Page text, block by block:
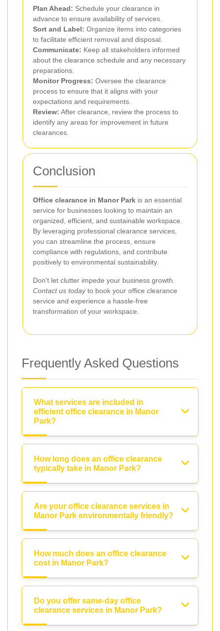
Plan Ahead: Schedule your clearance in
advance to ensure availability of services.
Sort and Label: Organize items into categories
to facilitate efficient removal and disposal.
Communicate: Keep all stakeholders informed
about the clearance schedule and any necessary
preparations.
Monitor Progress: Oversee the clearance
process to ensure that it aligns with your
expectations and requirements.
Review: After clearance, review the process to
identify any areas for improvement in future
clearances.
Conclusion
Office clearance in Manor Park is an essential
service for businesses looking to maintain an
organized, efficient, and sustainable workspace.
By leveraging professional clearance services,
you can streamline the process, ensure
compliance with regulations, and contribute
positively to environmental sustainability.
Don't let clutter impede your business growth.
Contact us todayto book your office clearance
service and experience a hassle-free
transformation of your workspace.
Frequently Asked Questions
What services are included in
efficient office clearance in Manor
Park?
How long does an office clearance
typically take in Manor Park?
Are your office clearance services in
Manor Park environmentally friendly?
How much does an office clearance
cost in Manor Park?
Do you offer same-day office
clearance services in Manor Park?